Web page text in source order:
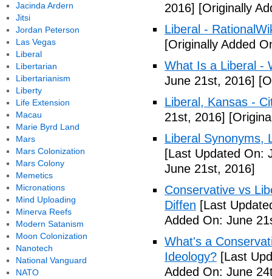
2016] [Originally
Liberal -
[Originally Added
What Is a Liberal -
June 21st, 2016]
Liberal, Kansas -
21st, 2016]
Liberal Synonyms,
[Last Updated On:
June 21st, 2016]
Conservative vs
Diffen [Last
Added On: June
What's a
Ideology? [Last
Added On: June
Jacinda Ardern
Jitsi
Jordan Peterson
Las Vegas
Liberal
Libertarian
Libertarianism
Liberty
Life Extension
Macau
Marie Byrd Land
Mars
Mars Colonization
Mars Colony
Memetics
Micronations
Mind Uploading
Minerva Reefs
Modern Satanism
Moon Colonization
Nanotech
National Vanguard
NATO